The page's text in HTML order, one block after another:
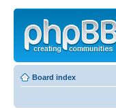
Board index